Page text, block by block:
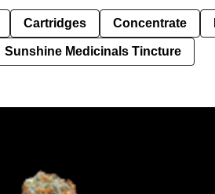
Cartridges Concentrate
Sunshine Medicinals Tincture